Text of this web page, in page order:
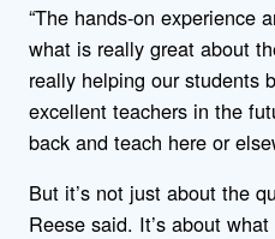
“The hands-on experience
what is really great about
really helping our students
excellent teachers in the
back and teach here or
But it’s not just about the
Reese said. It’s about